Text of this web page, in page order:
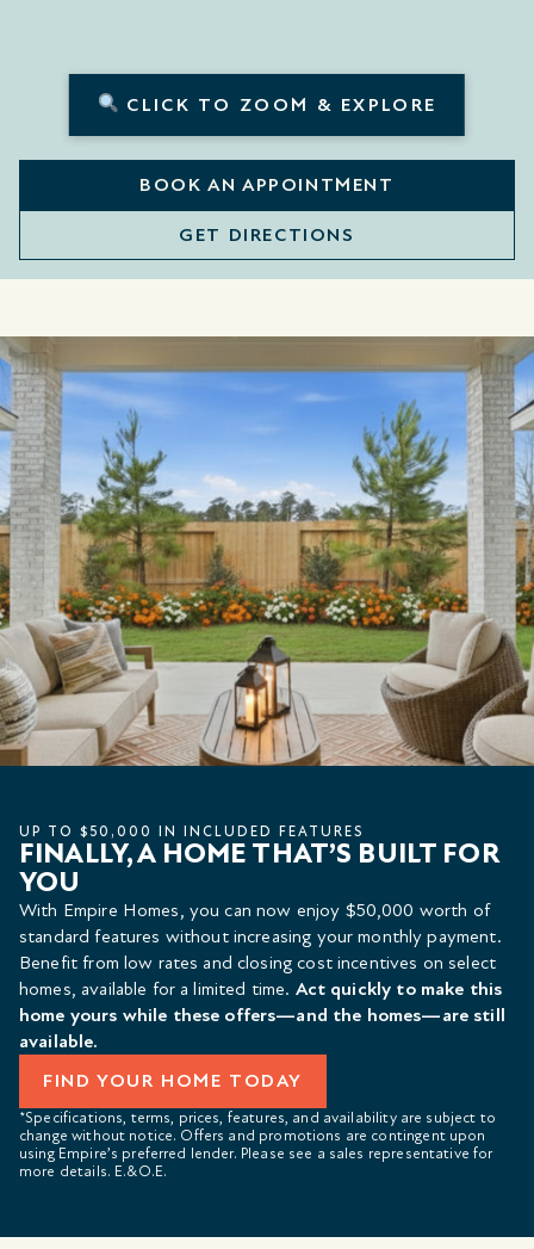
CLICK TO ZOOM & EXPLORE
BOOK AN APPOINTMENT
GET DIRECTIONS
UP TO $50,000 IN INCLUDED FEATURES
FINALLY, A HOME THAT’S BUILT FOR
YOU
With Empire Homes, you can now enjoy $50,000 worth of
standard features without increasing your monthly payment.
Benefit from low rates and closing cost incentives on select
homes, available for a limited time. Act quickly to make this
home yours while these offers—and the homes—are still
available.
FIND YOUR HOME TODAY
*Specifications, terms, prices, features, and availability are subject to
change without notice. Offers and promotions are contingent upon
using Empire’s preferred lender. Please see a sales representative for
more details. E.&O.E.